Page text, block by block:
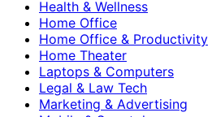
Health & Wellness
Home Office
Home Office & Productivity
Home Theater
Laptops & Computers
Legal & Law Tech
Marketing & Advertising